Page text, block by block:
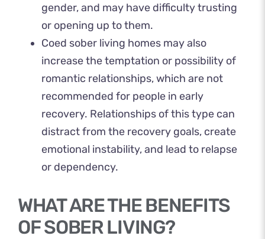
gender, and may have difficulty trusting
or opening up to them.
Coed sober living homes may also
increase the temptation or possibility of
romantic relationships, which are not
recommended for people in early
recovery. Relationships of this type can
distract from the recovery goals, create
emotional instability, and lead to relapse
or dependency.
WHAT ARE THE BENEFITS
OF SOBER LIVING?